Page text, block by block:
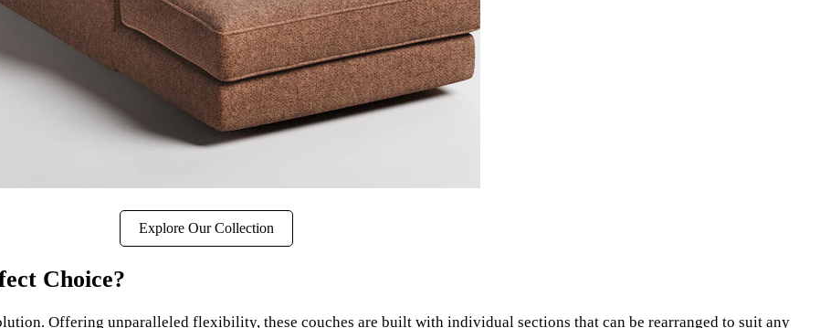
Explore Our Collection
Choice?
Offering unparalleled flexibility, these couches are built with individual sections that can be rearranged to suit any